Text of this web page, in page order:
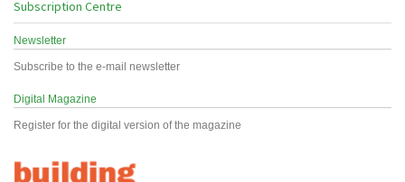
Subscription Centre
Newsletter
Subscribe to the e-mail newsletter
Digital Magazine
Register for the digital version of the magazine